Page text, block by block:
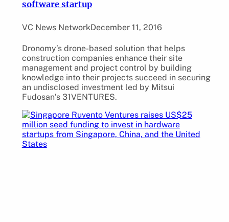
software startup
VC News NetworkDecember 11, 2016
Dronomy’s drone-based solution that helps
construction companies enhance their site
management and project control by building
knowledge into their projects succeed in securing
an undisclosed investment led by Mitsui
Fudosan’s 31VENTURES.